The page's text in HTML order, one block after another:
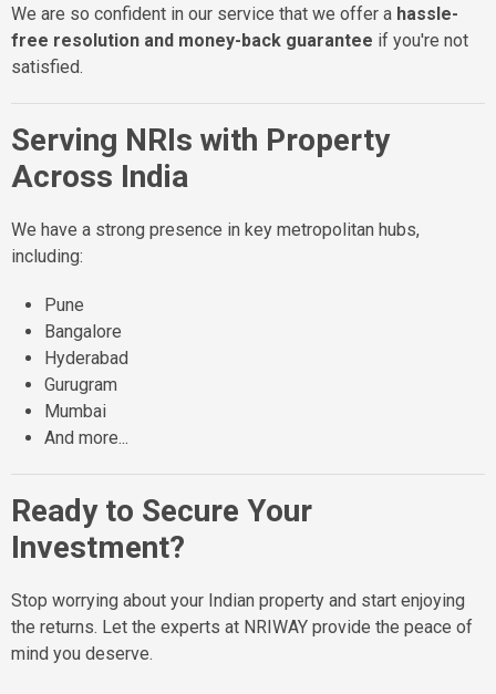
We are so confident in our service that we offer a hassle-
free resolution and money-back guarantee if you're not
satisfied.
Serving NRIs with Property
Across India
We have a strong presence in key metropolitan hubs,
including:
Pune
Bangalore
Hyderabad
Gurugram
Mumbai
And more...
Ready to Secure Your
Investment?
Stop worrying about your Indian property and start enjoying
the returns. Let the experts at NRIWAY provide the peace of
mind you deserve.